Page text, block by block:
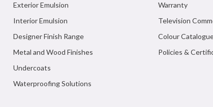
Exterior Emulsion
Interior Emulsion
Designer Finish Range
Metal and Wood Finishes
Undercoats
Waterproofing Solutions
Warranty
Television
Colour
Policies &